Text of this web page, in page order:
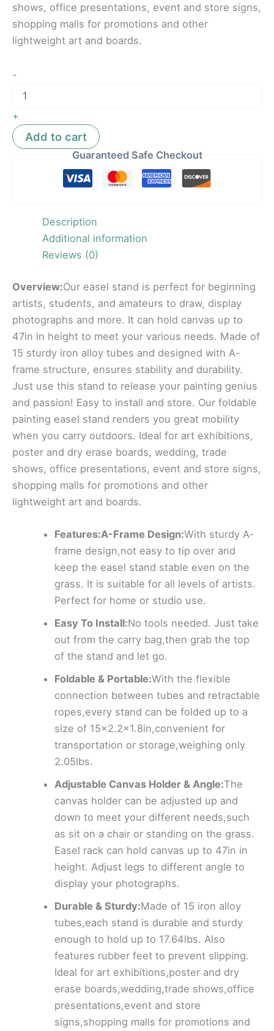
shows, office presentations, event and store signs,
shopping malls for promotions and other
lightweight art and boards.
-
+
Add to cart
Guaranteed Safe Checkout
Description
Additional information
Reviews (0)
Overview:Our easel stand is perfect for beginning
artists, students, and amateurs to draw, display
photographs and more. It can hold canvas up to
47in in height to meet your various needs. Made of
15 sturdy iron alloy tubes and designed with A-
frame structure, ensures stability and durability.
Just use this stand to release your painting genius
and passion! Easy to install and store. Our foldable
painting easel stand renders you great mobility
when you carry outdoors. Ideal for art exhibitions,
poster and dry erase boards, wedding, trade
shows, office presentations, event and store signs,
shopping malls for promotions and other
lightweight art and boards.
Features:A-Frame Design:With sturdy A-
frame design,not easy to tip over and
keep the easel stand stable even on the
grass. It is suitable for all levels of artists.
Perfect for home or studio use.
Easy To Install:No tools needed. Just take
out from the carry bag,then grab the top
of the stand and let go.
Foldable & Portable:With the flexible
connection between tubes and retractable
ropes,every stand can be folded up to a
size of 15×2.2×1.8in,convenient for
transportation or storage,weighing only
2.05lbs.
Adjustable Canvas Holder & Angle:The
canvas holder can be adjusted up and
down to meet your different needs,such
as sit on a chair or standing on the grass.
Easel rack can hold canvas up to 47in in
height. Adjust legs to different angle to
display your photographs.
Durable & Sturdy:Made of 15 iron alloy
tubes,each stand is durable and sturdy
enough to hold up to 17.64lbs. Also
features rubber feet to prevent slipping.
Ideal for art exhibitions,poster and dry
erase boards,wedding,trade shows,office
presentations,event and store
signs,shopping malls for promotions and